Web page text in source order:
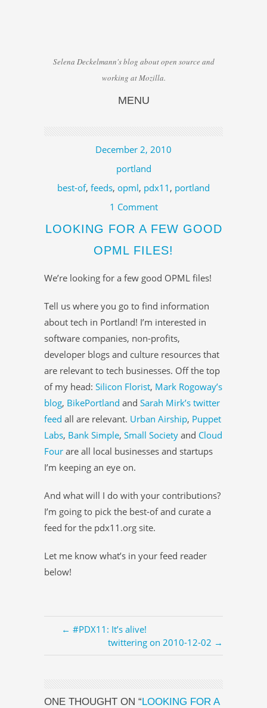
Selena Deckelmann's blog about open source and
working at Mozilla.
MENU
December 2, 2010
portland
best-of, feeds, opml, pdx11 , portland
1 Comment
LOOKING FOR A FEW GOOD
OPML FILES!
We’re looking for a few good OPML files!
Tell us where you go to find information
about tech in Portland! I’m interested in
software companies, non-profits,
developer blogs and culture resources that
are relevant to tech businesses. Off the top
of my head: Silicon Florist, Mark Rogoway’s
blog, BikePortland and Sarah Mirk’s twitter
feed all are relevant. Urban Airship, Puppet
Labs, Bank Simple, Small Society and Cloud
Four are all local businesses and startups
I’m keeping an eye on.
And what will I do with your contributions?
I’m going to pick the best-of and curate a
feed for the pdx11.org site.
Let me know what’s in your feed reader
below!
← #PDX11: It’s alive!
twittering on 2010-12-02 →
ONE THOUGHT ON “LOOKING FOR A